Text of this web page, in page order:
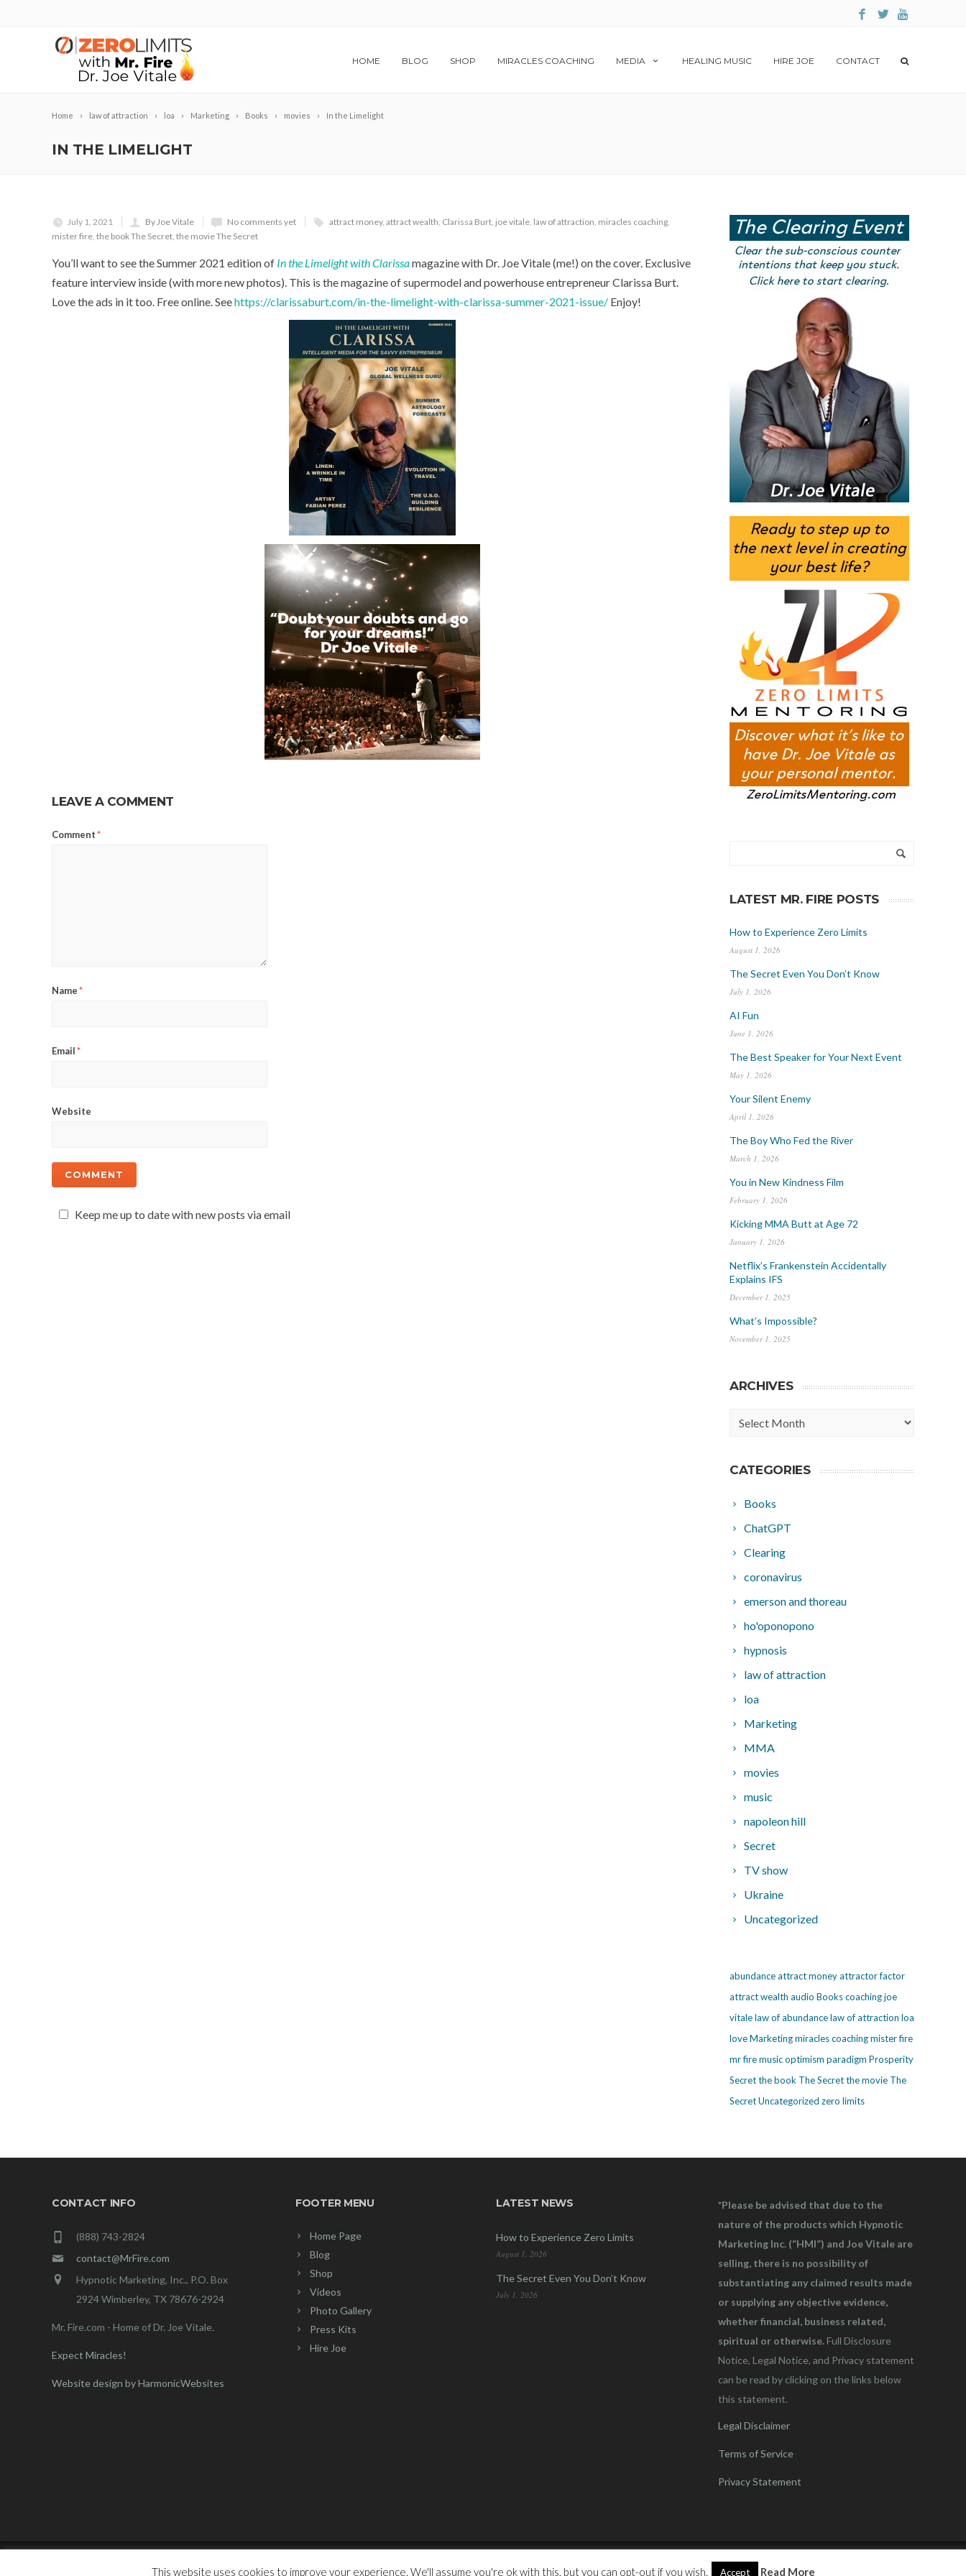
HOME BLOG SHOP MIRACLES COACHING MEDIA HEALING MUSIC HIRE JOE CONTACT
Home law of attraction loa Marketing Books movies In the Limelight
IN THE LIMELIGHT
July 1, 2021 By Joe Vitale No comments yet attract money, attract wealth, Clarissa Burt, joe vitale, law of attraction, miracles coaching,
mister fire, the book The Secret, the movie The Secret
You’ll want to see the Summer 2021 edition of In the Limelight with Clarissamagazine with Dr. Joe Vitale (me!) on the cover. Exclusive
feature interview inside (with more new photos). This is the magazine of supermodel and powerhouse entrepreneur Clarissa Burt.
Love the ads in it too. Free online. Seehttps://clarissaburt.com/in-the-limelight-with-clarissa-summer-2021-issue/ Enjoy!
LEAVE A COMMENT
Comment*
Name*
Email*
Website
Keep me up to date with new posts via email
LATEST MR. FIRE POSTS
How to Experience Zero Limits
August 1, 2026
The Secret Even You Don’t Know
July 1, 2026
AI Fun
June 1, 2026
The Best Speaker for Your Next Event
May 1, 2026
Your Silent Enemy
April 1, 2026
The Boy Who Fed the River
March 1, 2026
You in New Kindness Film
February 1, 2026
Kicking MMA Butt at Age 72
January 1, 2026
Netflix’s Frankenstein Accidentally
Explains IFS
December 1, 2025
What’s Impossible?
November 1, 2025
ARCHIVES
Archives
CATEGORIES
Books
ChatGPT
Clearing
coronavirus
emerson and thoreau
ho'oponopono
hypnosis
law of attraction
loa
Marketing
MMA
movies
music
napoleon hill
Secret
TV show
Ukraine
Uncategorized
abundanceattract moneyattractor factor
attract wealth audio Bookscoachingjoe
vitalelaw of abundancelaw of attraction loa
loveMarketingmiracles coachingmister fire
mr firemusicoptimism paradigm Prosperity
Secretthe book The Secretthe movie The
SecretUncategorized zero limits
CONTACT INFO
(888) 743-2824
contact@MrFire.com
Hypnotic Marketing, Inc., P.O. Box
2924 Wimberley, TX 78676-2924
Mr. Fire.com - Home of Dr. Joe Vitale.
Expect Miracles!
Website design by HarmonicWebsites
FOOTER MENU
Home Page
Blog
Shop
Videos
Photo Gallery
Press Kits
Hire Joe
LATEST NEWS
How to Experience Zero Limits
August 1, 2026
The Secret Even You Don’t Know
July 1, 2026
*Please be advised that due to the
nature of the products which Hypnotic
Marketing Inc. (“HMI”) and Joe Vitale are
selling, there is no possibility of
substantiating any claimed results made
or supplying any objective evidence,
whether financial, business related,
spiritual or otherwise.Full Disclosure
Notice, Legal Notice, and Privacy statement
can be read by clicking on the links below
this statement.
Legal Disclaimer
Terms of Service
Privacy Statement
Mr. Fire - Dr. Joe Vitale - All Rights Reserved © 2016 | Hypnotic Marketing Inc.
This website uses cookies to improve your experience. We'll assume you're ok with this, but you can opt-out if you wish. Accept Read More